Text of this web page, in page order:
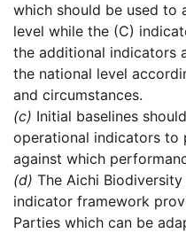
which should be used to
level while the (C)
the additional indicators
the national level
and circumstances.
(c) Initial baselines
operational indicators to
against which
(d) The Aichi
indicator framework
Parties which can be